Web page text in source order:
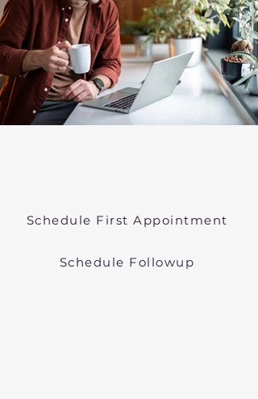
Schedule First Appointment
Schedule Followup